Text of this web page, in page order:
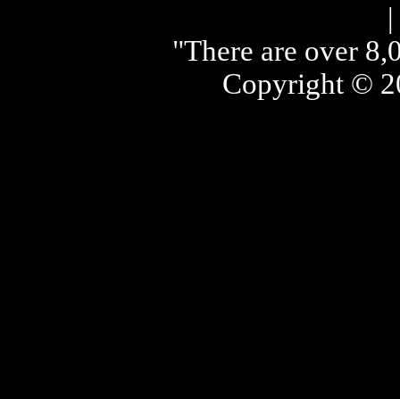
|
"There are over
Copyright ©